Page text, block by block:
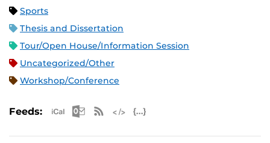
Sports
Thesis and Dissertation
Tour/Open House/Information Session
Uncategorized/Other
Workshop/Conference
Feeds: Apple iCal Feed (ICS)
Microsoft Outlook Feed (ICS)
RSS Feed